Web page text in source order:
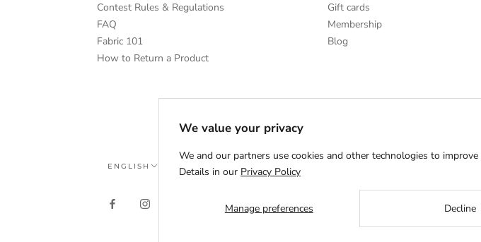
Contest Rules & Regulations
FAQ
Fabric 101
How to Return a Product
Gift cards
Membership
Blog
Language
ENGLISH
We value your privacy
We and our partners use cookies and other technologies to
Details in our Privacy Policy
Manage preferences Decline